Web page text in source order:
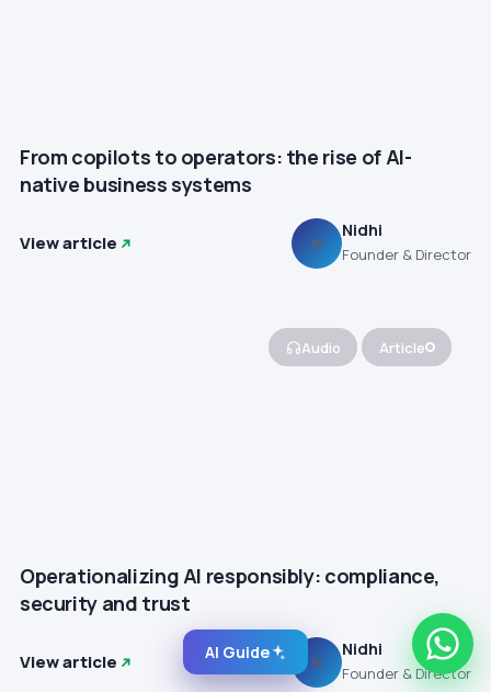
From copilots to operators: the rise of AI-
native business systems
View article N
Nidhi
Founder & Director
Audio Article
Operationalizing AI responsibly: compliance,
security and trust
View article N
Nidhi
Founder & Director
AI Guide